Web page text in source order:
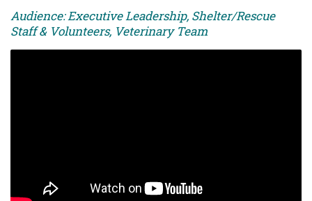
Audience: Executive Leadership, Shelter/Rescue
Staff & Volunteers, Veterinary Team